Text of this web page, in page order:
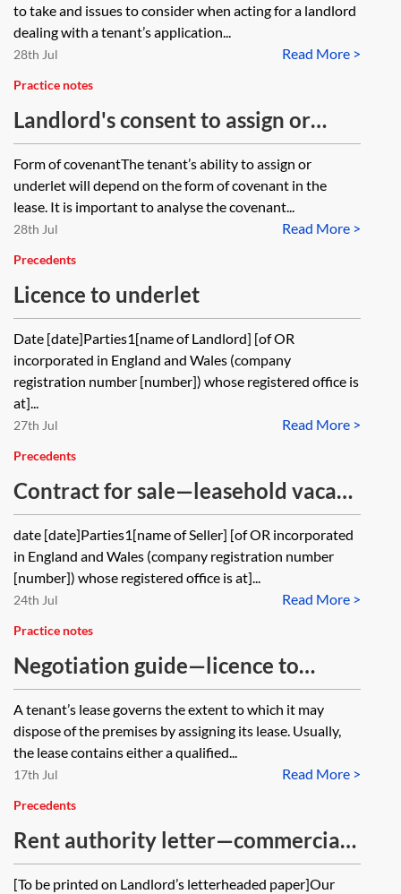
to take and issues to consider when acting for a landlord
dealing with a tenant’s application...
Read More >
28th Jul
Practice notes
Landlord's consent to assign or
underlet
Form of covenantThe tenant’s ability to assign or
underlet will depend on the form of covenant in the
lease. It is important to analyse the covenant...
Read More >
28th Jul
Precedents
Licence to underlet
Date [date]Parties1[name of Landlord] [of OR
incorporated in England and Wales (company
registration number [number]) whose registered office is
at]...
Read More >
27th Jul
Precedents
Contract for sale—leasehold vacant
possession
date [date]Parties1[name of Seller] [of OR incorporated
in England and Wales (company registration number
[number]) whose registered office is at]...
Read More >
24th Jul
Practice notes
Negotiation guide—licence to
assign—commercial lease
A tenant’s lease governs the extent to which it may
dispose of the premises by assigning its lease. Usually,
the lease contains either a qualified...
Read More >
17th Jul
Precedents
Rent authority letter—commercial
property
[To be printed on Landlord’s letterheaded paper]Our